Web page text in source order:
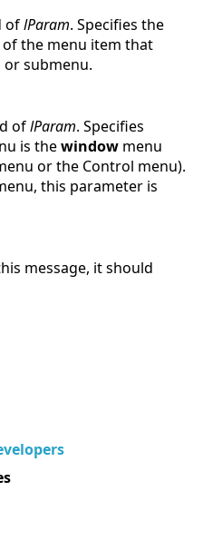
oflParam. Specifies the
the menu item that
submenu.
oflParam. Specifies
is thewindow menu
or the Control menu).
this parameter is
message, it should